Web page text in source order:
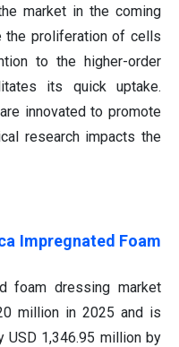
market in the coming
the proliferation of cells
to the higher-order
its quick uptake.
innovated to promote
research impacts the
Impregnated Foam
foam dressing market
million in 2025 and is
USD 1,346.95 million by